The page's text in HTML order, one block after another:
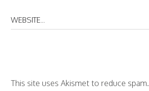
This site uses Akismet to reduce spam.